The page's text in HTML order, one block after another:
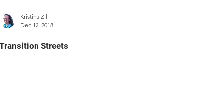
Kristina Zill
Dec 12, 2018
Transition Streets